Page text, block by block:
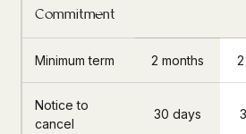
Commitment
Minimum term 2 months
Notice to
cancel
30 days